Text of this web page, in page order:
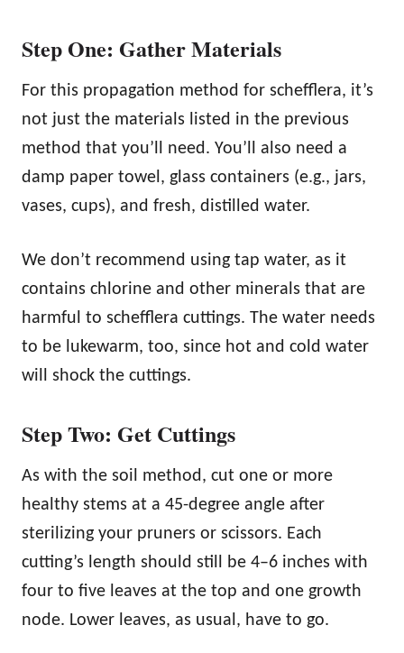
Step One: Gather Materials
For this propagation method for schefflera, it’s
not just the materials listed in the previous
method that you’ll need. You’ll also need a
damp paper towel, glass containers (e.g., jars,
vases, cups), and fresh, distilled water.
We don’t recommend using tap water, as it
contains chlorine and other minerals that are
harmful to schefflera cuttings. The water needs
to be lukewarm, too, since hot and cold water
will shock the cuttings.
Step Two: Get Cuttings
As with the soil method, cut one or more
healthy stems at a 45-degree angle after
sterilizing your pruners or scissors. Each
cutting’s length should still be 4–6 inches with
four to five leaves at the top and one growth
node. Lower leaves, as usual, have to go.